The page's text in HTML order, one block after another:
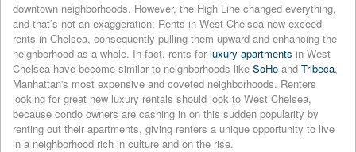
downtown neighborhoods. However, the High Line changed everything,
and that’s not an exaggeration: Rents in West Chelsea now exceed
rents in Chelsea, consequently pulling them upward and enhancing the
neighborhood as a whole. In fact, rents for luxury apartments in West
Chelsea have become similar to neighborhoods like SoHo and Tribeca,
Manhattan's most expensive and coveted neighborhoods. Renters
looking for great new luxury rentals should look to West Chelsea,
because condo owners are cashing in on this sudden popularity by
renting out their apartments, giving renters a unique opportunity to live
in a neighborhood rich in culture and on the rise.